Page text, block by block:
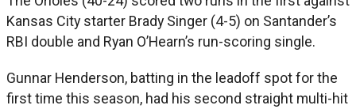
Kansas City starter Brady Singer (4-5) on Santander’s
RBI double and Ryan O’Hearn’s run-scoring single.
Gunnar Henderson, batting in the leadoff spot for the
first time this season, had his second straight multi-hit